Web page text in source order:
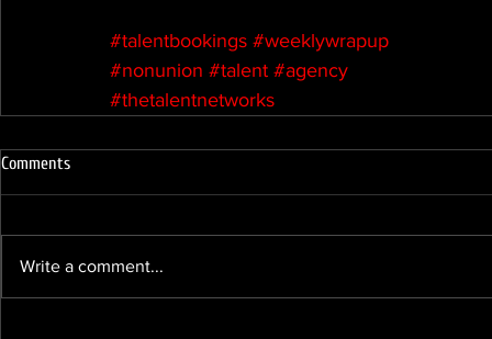
#talentbookings #weeklywrapup
#nonunion #talent #agency
#thetalentnetworks
Comments
Write a comment...